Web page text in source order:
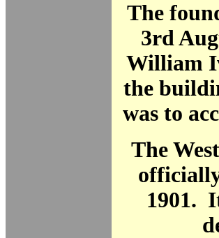
The
3rd
William
the
was to
The
1901.